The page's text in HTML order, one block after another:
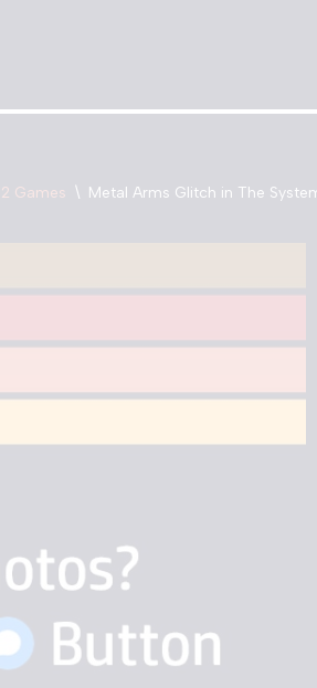
Games \ Metal Arms Glitch in The